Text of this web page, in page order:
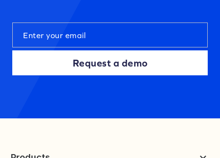
Request a demo